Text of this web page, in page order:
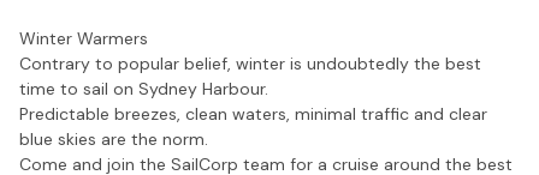
Winter Warmers
Contrary to popular belief, winter is undoubtedly the best
time to sail on Sydney Harbour.
Predictable breezes, clean waters, minimal traffic and clear
blue skies are the norm.
Come and join the SailCorp team for a cruise around the best